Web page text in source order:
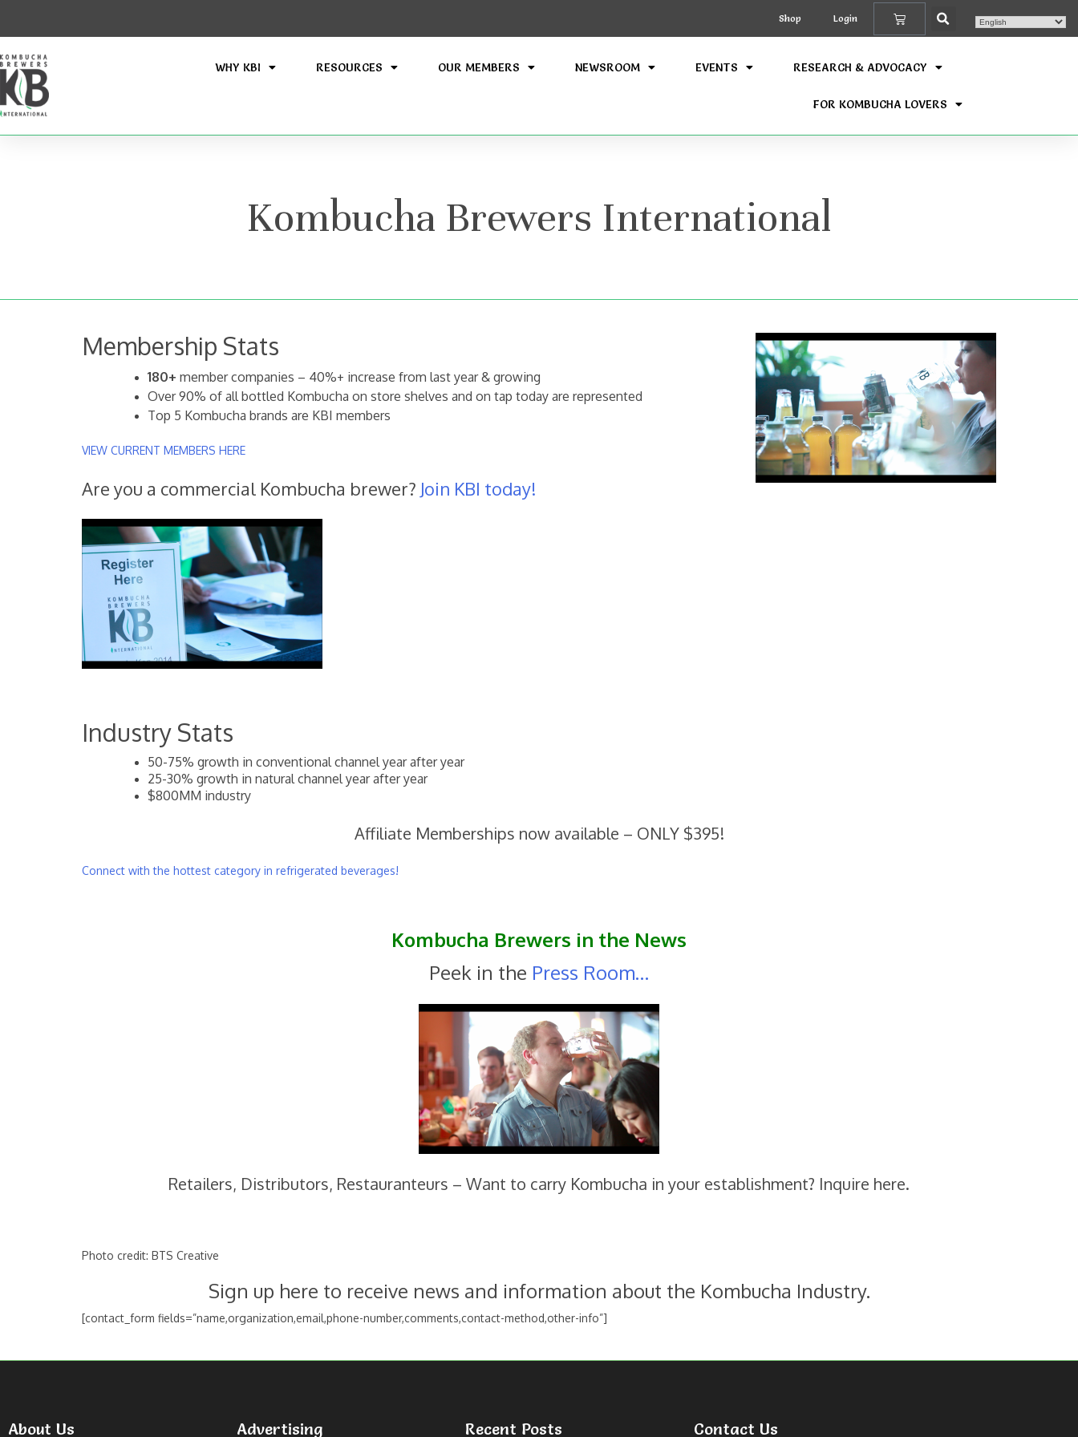
Shop Login
WHY KBI RESOURCES OUR MEMBERS NEWSROOM EVENTS RESEARCH & ADVOCACY
FOR KOMBUCHA LOVERS
Kombucha Brewers International
Membership Stats
180+ member companies – 40%+ increase from last year & growing
Over 90% of all bottled Kombucha on store shelves and on tap today are represented
Top 5 Kombucha brands are KBI members
VIEW CURRENT MEMBERS HERE
Are you a commercial Kombucha brewer? Join KBI today!
Industry Stats
50-75% growth in conventional channel year after year
25-30% growth in natural channel year after year
$800MM industry
Affiliate Memberships now available – ONLY $395!
Connect with the hottest category in refrigerated beverages!
Kombucha Brewers in the News
Peek in the Press Room…
Retailers, Distributors, Restauranteurs – Want to carry Kombucha in your establishment? Inquire here.
Photo credit: BTS Creative
Sign up here to receive news and information about the Kombucha Industry.
[contact_form fields=”name,organization,email,phone-number,comments,contact-method,other-info”]
About Us Advertising Recent Posts Contact Us